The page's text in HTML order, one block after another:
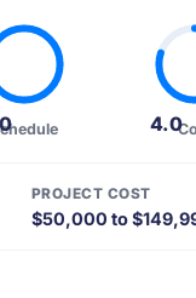
4.0
PROJECT COST
$50,000 to